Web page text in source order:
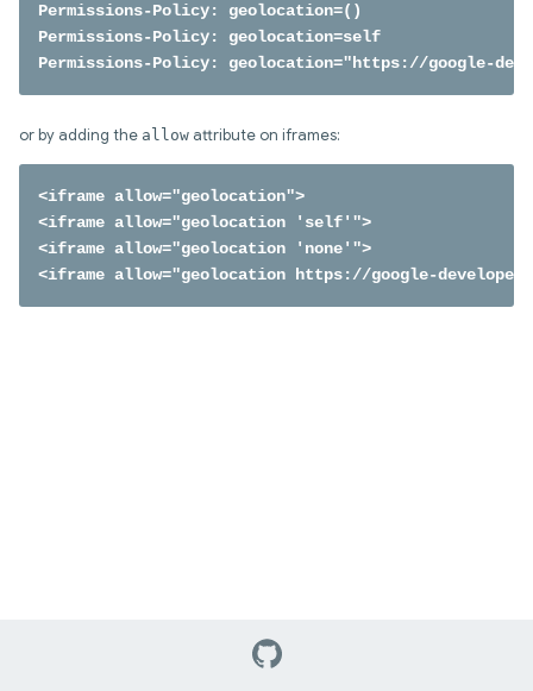
Permissions-Policy: geolocation=()
Permissions-Policy: geolocation=self
Permissions-Policy: geolocation="https://google-
or by adding the allow attribute on iframes:
<iframe allow="geolocation">
<iframe allow="geolocation 'self'">
<iframe allow="geolocation 'none'">
<iframe allow="geolocation https://google-